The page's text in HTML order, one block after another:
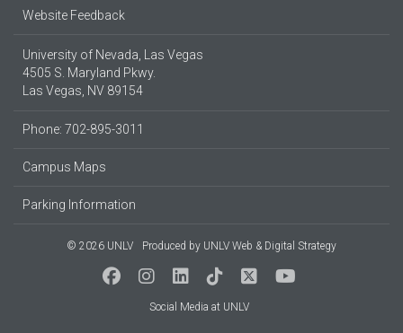
Website Feedback
University of Nevada, Las Vegas
4505 S. Maryland Pkwy.
Las Vegas, NV 89154
Phone: 702-895-3011
Campus Maps
Parking Information
© 2026 UNLV Produced by UNLV Web & Digital Strategy
Social Media at UNLV